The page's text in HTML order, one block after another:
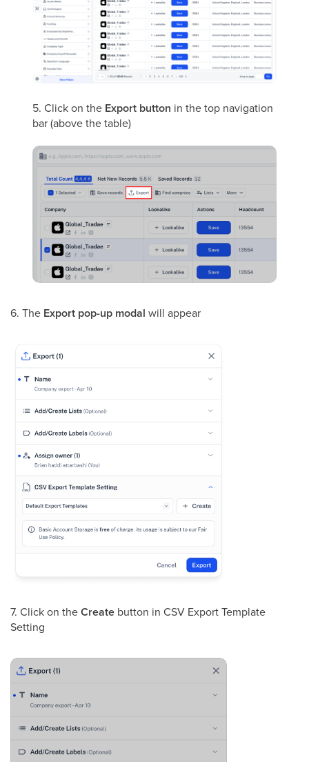
5. Click on the Export button in the top navigation
bar (above the table)
6. The Export pop-up modal will appear
7. Click on theCreate button in CSV Export Template
Setting